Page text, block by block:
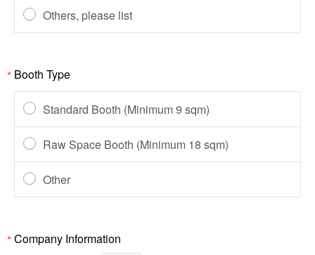
Others, please list
* Booth Type
Standard Booth (Minimum 9 sqm)
Raw Space Booth (Minimum 18 sqm)
Other
Company Information
*